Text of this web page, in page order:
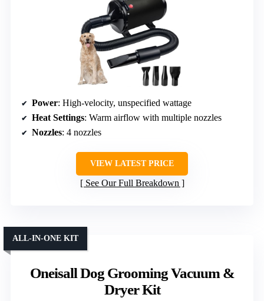
Power: High-velocity, unspecified wattage
Heat Settings: Warm airflow with multiple nozzles
Nozzles: 4 nozzles
VIEW LATEST PRICE
See Our Full Breakdown
Oneisall Dog Grooming Vacuum &
Dryer Kit
ALL-IN-ONE KIT